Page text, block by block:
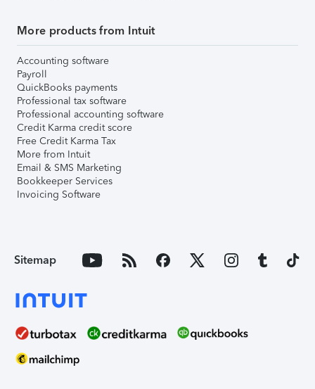
More products from Intuit
Accounting software
Payroll
QuickBooks payments
Professional tax software
Professional accounting software
Credit Karma credit score
Free Credit Karma Tax
More from Intuit
Email & SMS Marketing
Bookkeeper Services
Invoicing Software
Sitemap